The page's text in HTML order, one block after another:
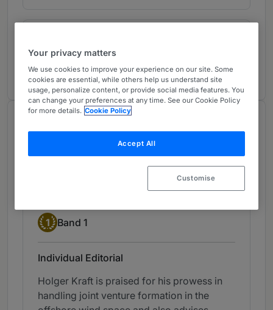
Germany
11 years ranked
Chambers Germany
Band 1
1 Band 1
Individual Editorial
Holger Kraft is praised for his prowess in
handling joint venture formation in the
Your privacy matters
We use cookies to improve your experience on our site. Some
cookies are essential, while others help us understand site
usage, personalize content, or provide social media features. You
can change your preferences at any time. See our Cookie Policy
for more details. Cookie Policy
Accept All
Customise